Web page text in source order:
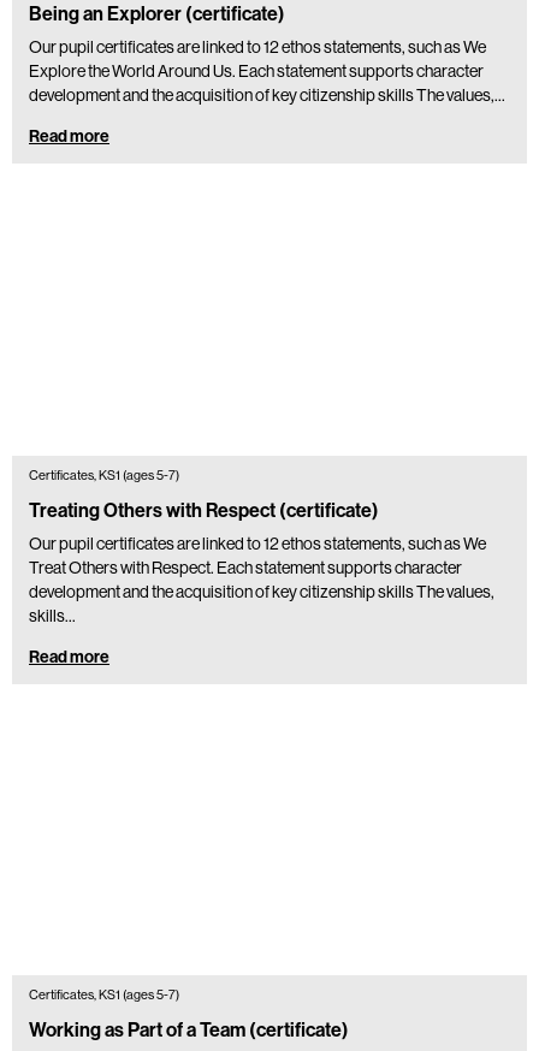
Being an Explorer (certificate)
Our pupil certificates are linked to 12 ethos statements, such as We
Explore the World Around Us. Each statement supports character
development and the acquisition of key citizenship skills The values,…
Read more
Certificates, KS1 (ages 5-7)
Treating Others with Respect (certificate)
Our pupil certificates are linked to 12 ethos statements, such as We
Treat Others with Respect. Each statement supports character
development and the acquisition of key citizenship skills The values,
skills…
Read more
Certificates, KS1 (ages 5-7)
Working as Part of a Team (certificate)